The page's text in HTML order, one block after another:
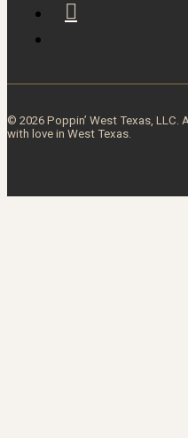
© 2026 Poppin’ West Texas, LLC.
with love in West Texas.